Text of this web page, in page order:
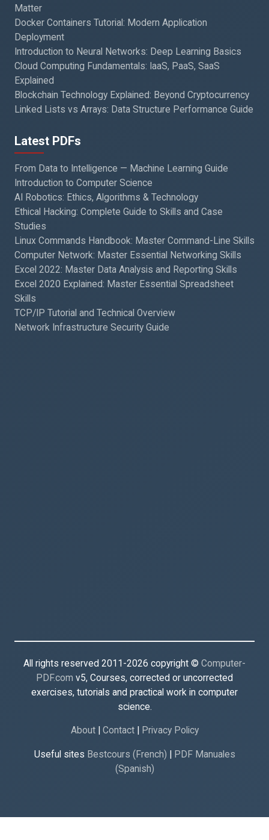
Matter
Docker Containers Tutorial: Modern Application
Deployment
Introduction to Neural Networks: Deep Learning Basics
Cloud Computing Fundamentals: IaaS, PaaS, SaaS
Explained
Blockchain Technology Explained: Beyond Cryptocurrency
Linked Lists vs Arrays: Data Structure Performance Guide
Latest PDFs
From Data to Intelligence — Machine Learning Guide
Introduction to Computer Science
AI Robotics: Ethics, Algorithms & Technology
Ethical Hacking: Complete Guide to Skills and Case
Studies
Linux Commands Handbook: Master Command-Line Skills
Computer Network: Master Essential Networking Skills
Excel 2022: Master Data Analysis and Reporting Skills
Excel 2020 Explained: Master Essential Spreadsheet
Skills
TCP/IP Tutorial and Technical Overview
Network Infrastructure Security Guide
All rights reserved 2011-2026 copyright © Computer-
PDF.com v5, Courses, corrected or uncorrected
exercises, tutorials and practical work in computer
science.
About| Contact| Privacy Policy
Useful sites Bestcours (French)
PDF Manuales
(Spanish)